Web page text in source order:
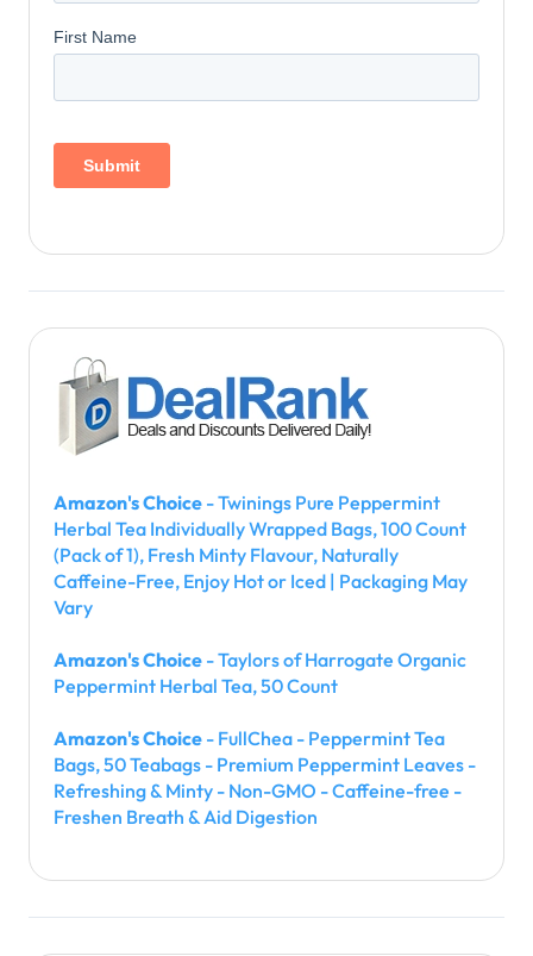
Amazon's Choice - Twinings Pure Peppermint
Herbal Tea Individually Wrapped Bags, 100 Count
(Pack of 1), Fresh Minty Flavour, Naturally
Caffeine-Free, Enjoy Hot or Iced | Packaging May
Vary
Amazon's Choice - Taylors of Harrogate Organic
Peppermint Herbal Tea, 50 Count
Amazon's Choice - FullChea - Peppermint Tea
Bags, 50 Teabags - Premium Peppermint Leaves -
Refreshing & Minty - Non-GMO - Caffeine-free -
Freshen Breath & Aid Digestion